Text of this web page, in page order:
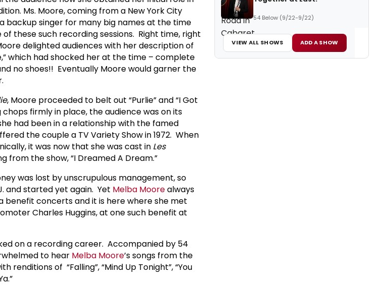
Ms. Moore, coming from a New York City
backup singer for many big names at the time
these such recording sessions. Right time, right
delighted audiences with her description of
which had shocked her at the time – complete
no shoes!! Eventually Moore would garner the
, Moore proceeded to belt out “Purlie” and “I Got
firmly in place, the audience was on its
had been in a relationship with the famed
the couple a TV Variety Show in 1972. When
it was now that she was cast in Les
the show, “I Dreamed A Dream.”
was lost by unscrupulous management, so
and started yet again. Yet Melba Moorealways
concerts and it is here where she met
Charles Huggins, at one such benefit at
on a recording career. Accompanied by 54
to hear Melba Moore’s songs from the
renditions of “Falling”, “Mind Up Tonight”, “You
54 Below (9/22-9/22)
VIEW ALL SHOWS ADD A SHOW